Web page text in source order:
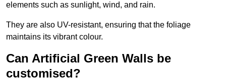
elements such as sunlight, wind, and rain.
They are also UV-resistant, ensuring that the foliage
maintains its vibrant colour.
Can Artificial Green Walls be
customised?